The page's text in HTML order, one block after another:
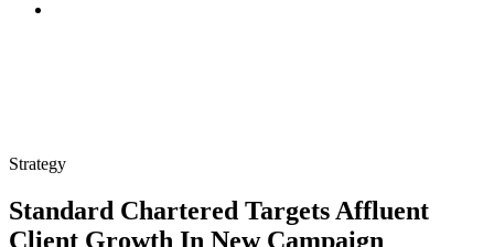
Strategy
Standard Chartered Targets Affluent
Client Growth In New Campaign